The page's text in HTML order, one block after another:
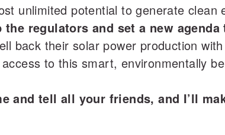
unlimited potential to generate
the regulators and set a new
back their solar power production
to this smart, environmentally
and tell all your friends, and I’ll